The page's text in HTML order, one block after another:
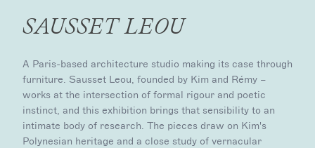
SAUSSET LEOU
A Paris-based architecture studio making its case through
furniture. Sausset Leou, founded by Kim and Rémy –
works at the intersection of formal rigour and poetic
instinct, and this exhibition brings that sensibility to an
intimate body of research. The pieces draw on Kim's
Polynesian heritage and a close study of vernacular